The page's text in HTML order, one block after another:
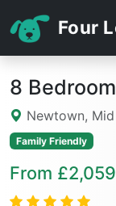
Four
8
Newtown, Mid
Family Friendly
From £2,059